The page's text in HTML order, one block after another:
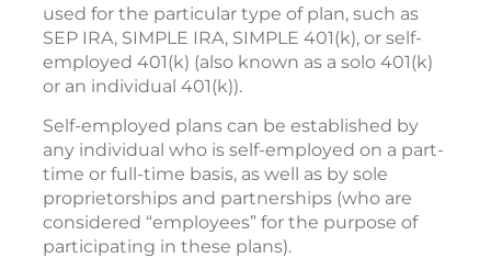
used for the particular type of plan, such as
SEP IRA, SIMPLE IRA, SIMPLE 401(k), or self-
employed 401(k) (also known as a solo 401(k)
or an individual 401(k)).
Self-employed plans can be established by
any individual who is self-employed on a part-
time or full-time basis, as well as by sole
proprietorships and partnerships (who are
considered “employees” for the purpose of
participating in these plans).